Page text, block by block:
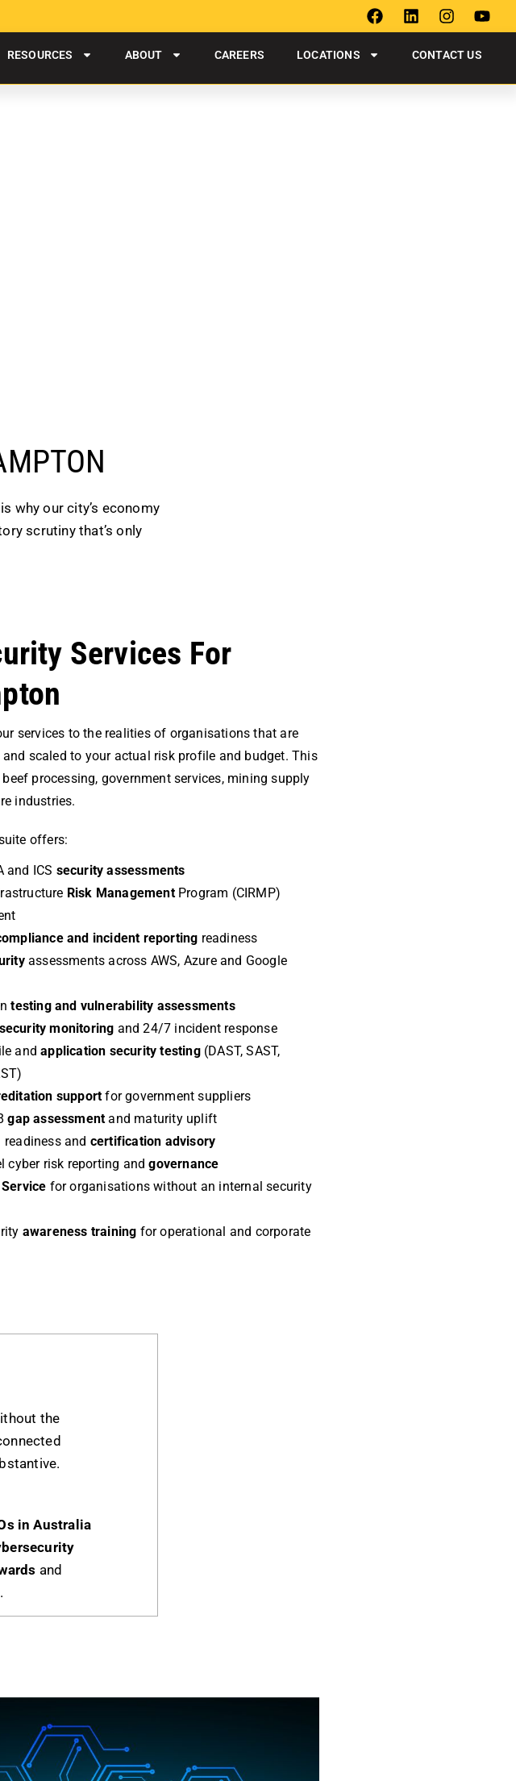
RESOURCES ABOUT CAREERS LOCATIONS CONTACT US
why our city’s economy
scrutiny that’s only
Services For
services to the realities of organisations that are
scaled to your actual risk profile and budget. This
processing, government services, mining supply
industries.
offers:
and ICS security assessments
Risk Management Program (CIRMP)
and incident reporting readiness
assessments across AWS, Azure and Google
testing and vulnerability assessments
security monitoring and 24/7 incident response
andapplication security testing (DAST, SAST,
support for government suppliers
gap assessmentand maturity uplift
readiness and certification advisory
cyber risk reporting andgovernance
for organisations without an internal security
awareness training for operational and corporate
the
in Australia
and
.